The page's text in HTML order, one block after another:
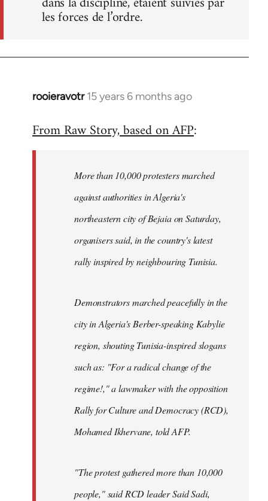
les forces de l’ordre.
rooieravotr 15 years 6 months ago
In
to
libcom.org
From Raw Story, based on AFP:
More than 10,000 protesters marched
against authorities in Algeria's
northeastern city of Bejaia on Saturday,
organisers said, in the country's latest
rally inspired by neighbouring Tunisia.
Demonstrators marched peacefully in the
city in Algeria's Berber-speaking Kabylie
region, shouting Tunisia-inspired slogans
such as: "For a radical change of the
regime!," a lawmaker with the opposition
Rally for Culture and Democracy (RCD),
Mohamed Ikhervane, told AFP.
"The protest gathered more than 10,000
people," said RCD leader Said Sadi,